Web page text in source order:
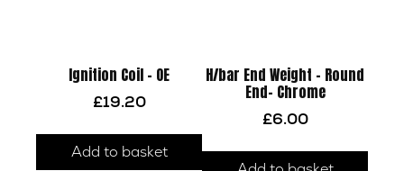
Ignition Coil – OE
£19.20
Add to basket
H/bar End Weight – Round
End- Chrome
£6.00